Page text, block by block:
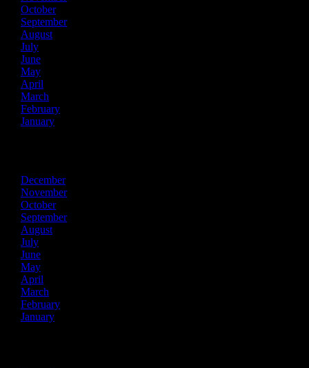
October
September
August
July
June
May
April
March
February
January
December
November
October
September
August
July
June
May
April
March
February
January